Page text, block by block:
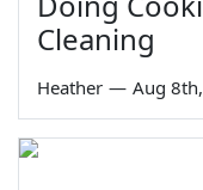
Cleaning
Heather — Aug